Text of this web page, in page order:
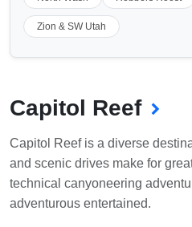
Zion & SW Utah
Capitol Reef
Capitol Reef is a diverse
and scenic drives make for
technical canyoneering
adventurous entertained.